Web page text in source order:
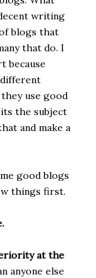
writing
blogs that
that do. I
because
use good
the subject
and make a
good blogs
things first.
at the
anyone else